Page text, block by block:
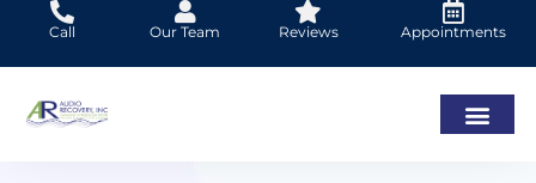
content
Call Our Team Reviews Appointments